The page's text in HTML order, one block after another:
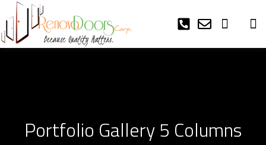
Portfolio Gallery 5 Columns